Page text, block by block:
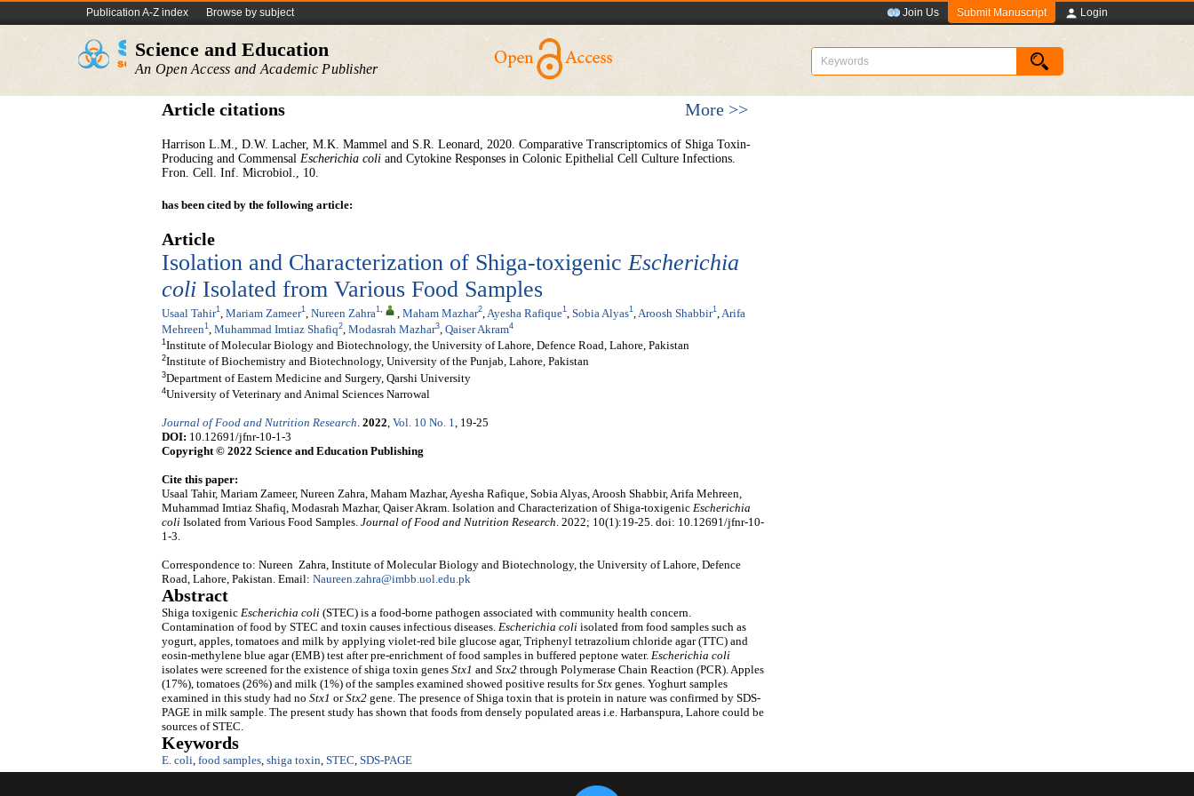
Publication A-Z index Browse by subject Join Us Submit Manuscript Login
Science and Education
An Open Access and Academic Publisher
Article citations More >>
Harrison L.M., D.W. Lacher, M.K. Mammel and S.R. Leonard, 2020. Comparative Transcriptomics of Shiga Toxin-
Producing and Commensal Escherichia coli and Cytokine Responses in Colonic Epithelial Cell Culture Infections.
Fron. Cell. Inf. Microbiol., 10.
has been cited by the following article:
Article
Isolation and Characterization of Shiga-toxigenicEscherichia
coli Isolated from Various Food Samples
Usaal Tahir1 Mariam Zameer1 Nureen Zahra1, Maham Mazhar2 Ayesha Rafique1 Sobia Alyas1 Aroosh Shabbir1 Arifa
Mehreen1 , Muhammad Imtiaz Shafiq2, Modasrah Mazhar3, Qaiser Akram4
1Institute of Molecular Biology and Biotechnology, the University of Lahore, Defence Road, Lahore, Pakistan
2Institute of Biochemistry and Biotechnology, University of the Punjab, Lahore, Pakistan
3Department of Eastern Medicine and Surgery, Qarshi University
4University of Veterinary and Animal Sciences Narrowal
Journal of Food and Nutrition Research. 2022, Vol. 10 No. 1, 19-25
DOI: 10.12691/jfnr-10-1-3
Copyright © 2022 Science and Education Publishing
Cite this paper:
Usaal Tahir, Mariam Zameer, Nureen Zahra, Maham Mazhar, Ayesha Rafique, Sobia Alyas, Aroosh Shabbir, Arifa Mehreen,
Muhammad Imtiaz Shafiq, Modasrah Mazhar, Qaiser Akram. Isolation and Characterization of Shiga-toxigenic Escherichia
coli Isolated from Various Food Samples. Journal of Food and Nutrition Research. 2022; 10(1):19-25. doi: 10.12691/jfnr-10-
1-3.
Correspondence to: Nureen Zahra, Institute of Molecular Biology and Biotechnology, the University of Lahore, Defence
Road, Lahore, Pakistan. Email: Naureen.zahra@imbb.uol.edu.pk
Abstract
Shiga toxigenic Escherichia coli (STEC) is a food-borne pathogen associated with community health concern.
Contamination of food by STEC and toxin causes infectious diseases. Escherichia coli isolated from food samples such as
yogurt, apples, tomatoes and milk by applying violet-red bile glucose agar, Triphenyl tetrazolium chloride agar (TTC) and
eosin-methylene blue agar (EMB) test after pre-enrichment of food samples in buffered peptone water. Escherichia coli
isolates were screened for the existence of shiga toxin genes Stx1 and Stx2 through Polymerase Chain Reaction (PCR). Apples
(17%), tomatoes (26%) and milk (1%) of the samples examined showed positive results forStx genes. Yoghurt samples
examined in this study had no Stx1 orStx2 gene. The presence of Shiga toxin that is protein in nature was confirmed by SDS-
PAGE in milk sample. The present study has shown that foods from densely populated areas i.e. Harbanspura, Lahore could be
sources of STEC.
Keywords
E. coli, food samples, shiga toxin, STEC, SDS-PAGE